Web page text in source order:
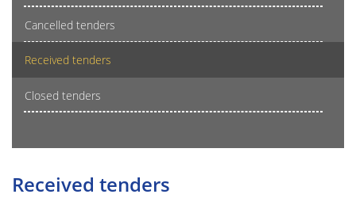
Cancelled tenders
Received tenders
Closed tenders
Received tenders